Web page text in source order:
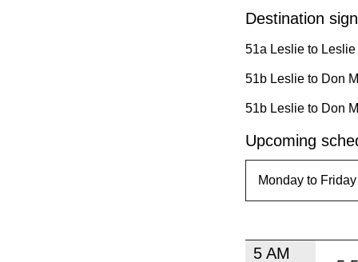
Destination
51a Leslie to
51b Leslie to Don
51b Leslie to Don
Upcoming
5 AM